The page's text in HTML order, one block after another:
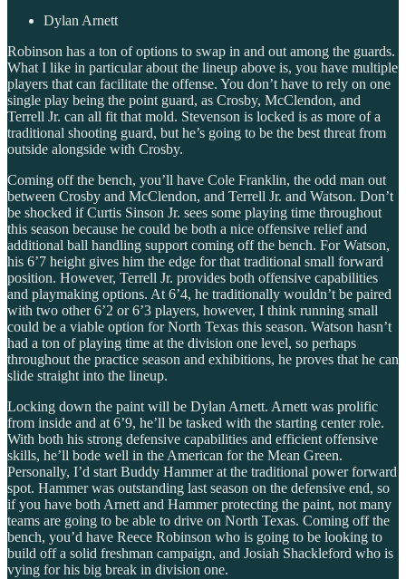
Dylan Arnett
Robinson has a ton of options to swap in and out among the guards.
What I like in particular about the lineup above is, you have multiple
players that can facilitate the offense. You don’t have to rely on one
single play being the point guard, as Crosby, McClendon, and
Terrell Jr. can all fit that mold. Stevenson is locked is as more of a
traditional shooting guard, but he’s going to be the best threat from
outside alongside with Crosby.
Coming off the bench, you’ll have Cole Franklin, the odd man out
between Crosby and McClendon, and Terrell Jr. and Watson. Don’t
be shocked if Curtis Sinson Jr. sees some playing time throughout
this season because he could be both a nice offensive relief and
additional ball handling support coming off the bench. For Watson,
his 6’7 height gives him the edge for that traditional small forward
position. However, Terrell Jr. provides both offensive capabilities
and playmaking options. At 6’4, he traditionally wouldn’t be paired
with two other 6’2 or 6’3 players, however, I think running small
could be a viable option for North Texas this season. Watson hasn’t
had a ton of playing time at the division one level, so perhaps
throughout the practice season and exhibitions, he proves that he can
slide straight into the lineup.
Locking down the paint will be Dylan Arnett. Arnett was prolific
from inside and at 6’9, he’ll be tasked with the starting center role.
With both his strong defensive capabilities and efficient offensive
skills, he’ll bode well in the American for the Mean Green.
Personally, I’d start Buddy Hammer at the traditional power forward
spot. Hammer was outstanding last season on the defensive end, so
if you have both Arnett and Hammer protecting the paint, not many
teams are going to be able to drive on North Texas. Coming off the
bench, you’d have Reece Robinson who is going to be looking to
build off a solid freshman campaign, and Josiah Shackleford who is
vying for his big break in division one.